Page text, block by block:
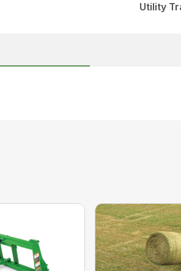
Utility